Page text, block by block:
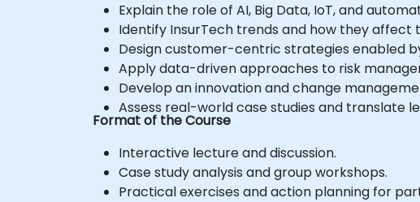
Explain the role of AI, Big Data, IoT, and
Identify InsurTech trends and how they affect
Design customer-centric strategies enabled
Apply data-driven approaches to risk
Develop an innovation and change
Assess real-world case studies and translate
Format of the Course
Interactive lecture and discussion.
Case study analysis and group workshops.
Practical exercises and action planning for